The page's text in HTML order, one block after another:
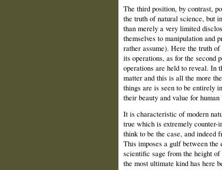
The third position, by contrast,
the truth of natural science, but
than merely a very limited
themselves to manipulation and
rather assume). Here the truth
its operations, as for the second
operations are held to reveal. In
matter and this is all the more
things are is seen to be entirely
their beauty and value for human
It is characteristic of modern
true which is extremely counter-
think to be the case, and indeed
This imposes a gulf between
scientific sage from the height
the most ultimate kind has here